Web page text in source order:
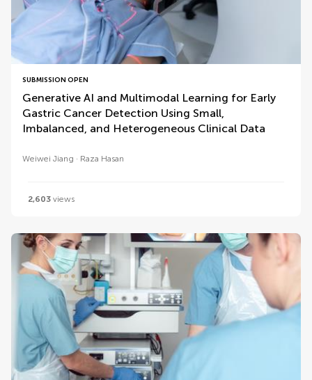
SUBMISSION OPEN
Generative AI and Multimodal Learning for Early
Gastric Cancer Detection Using Small,
Imbalanced, and Heterogeneous Clinical Data
Weiwei Jiang Raza Hasan
2,603 views